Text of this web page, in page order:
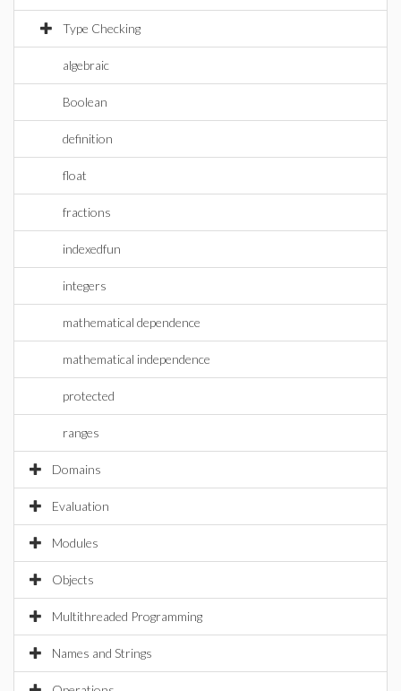
Type Checking
algebraic
Boolean
definition
float
fractions
indexedfun
integers
mathematical dependence
mathematical independence
protected
ranges
Domains
Evaluation
Modules
Objects
Multithreaded Programming
Names and Strings